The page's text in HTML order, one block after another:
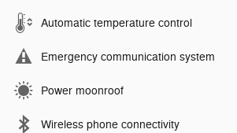
Automatic temperature control
Emergency communication system
Power moonroof
Wireless phone connectivity